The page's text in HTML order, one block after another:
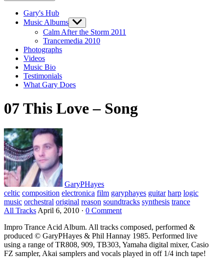
Gary's Hub
Music Albums Show
sub
menu
Calm After the Storm 2011
Trancemedia 2010
Photographs
Videos
Music Bio
Testimonials
What Gary Does
07 This Love – Song
GaryPHayes
celtic composition electronica film garyphayes guitar harp logic
music orchestral original reason soundtracks synthesis trance
All Tracks April 6, 2010 · 0 Comment
Impro Trance Acid Album. All tracks composed, performed &
produced © GaryPHayes & Phil Hannay 1985. Performed live
using a range of TR808, 909, TB303, Yamaha digital mixer, Casio
FZ sampler, Akai samplers and vocals played in off 1/4 inch tape!